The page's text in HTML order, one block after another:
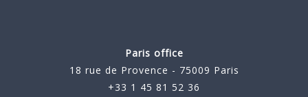
Paris office
18 rue de Provence - 75009 Paris
+33 1 45 81 52 36